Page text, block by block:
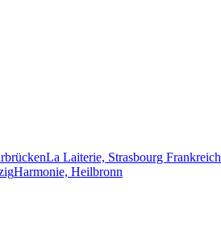
La Laiterie, Strasbourg Frankreich
Harmonie, Heilbronn